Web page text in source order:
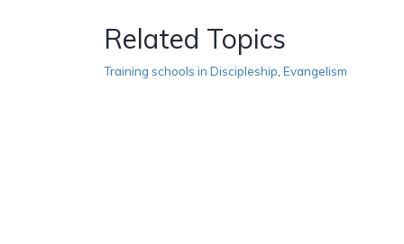
Related Topics
Training schools in Discipleship Evangelism